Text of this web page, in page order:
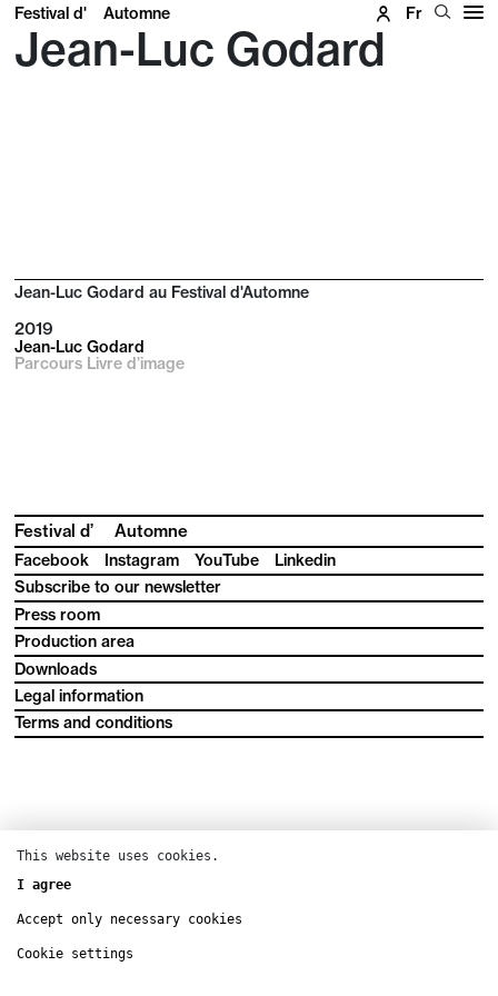
Festival d' Automne Fr
Jean-Luc Godard
Jean-Luc Godard au Festival d'Automne
2019
Jean-Luc Godard
Parcours Livre d’image
Festival d’ Automne
Facebook Instagram YouTube
Linkedin
Subscribe to our newsletter
Press room
Production area
Downloads
Legal information
Terms and conditions
This website uses cookies.
I agree
Accept only necessary cookies
Cookie settings